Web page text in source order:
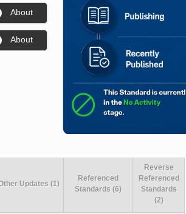
About
About
Updates (1)
Referenced
Standards (6)
Reverse
Referenced
Standards
(2)